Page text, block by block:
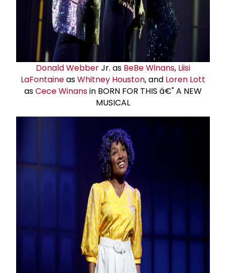
Donald WebberJr. as BeBe Winans, Liisi
LaFontaineasWhitney Houston, and Loren Lott
asCece Winansin BORN FOR THIS â€" A NEW
MUSICAL